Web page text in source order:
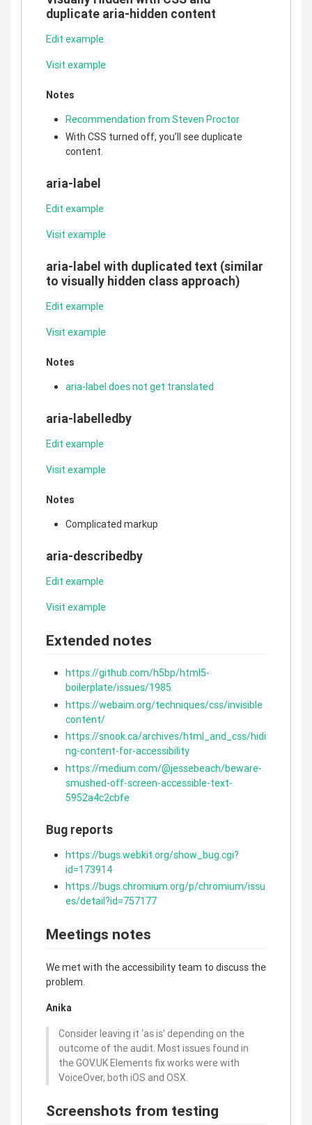
duplicate aria-hidden content
Edit example
Visit example
Notes
Recommendation from Steven Proctor
With CSS turned off, you’ll see duplicate
content.
aria-label
Edit example
Visit example
aria-label with duplicated text (similar
to visually hidden class approach)
Edit example
Visit example
Notes
aria-label does not get translated
aria-labelledby
Edit example
Visit example
Notes
Complicated markup
aria-describedby
Edit example
Visit example
Extended notes
https://github.com/h5bp/html5-
boilerplate/issues/1985
https://webaim.org/techniques/css/invisible
content/
https://snook.ca/archives/html_and_css/hidi
ng-content-for-accessibility
https://medium.com/@jessebeach/beware-
smushed-off-screen-accessible-text-
5952a4c2cbfe
Bug reports
https://bugs.webkit.org/show_bug.cgi?
id=173914
https://bugs.chromium.org/p/chromium/issu
es/detail?id=757177
Meetings notes
We met with the accessibility team to discuss the
problem.
Anika
Consider leaving it ‘as is’ depending on the
outcome of the audit. Most issues found in
the GOV.UK Elements fix works were with
VoiceOver, both iOS and OSX.
Screenshots from testing